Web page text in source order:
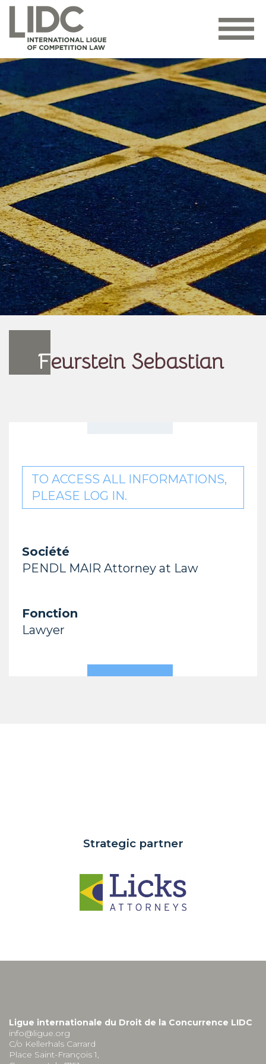
Feurstein Sebastian
TO ACCESS ALL INFORMATIONS,
PLEASE LOG IN.
Société
PENDL MAIR Attorney at Law
Fonction
Lawyer
Strategic partner
Ligue internationale du Droit de la Concurrence LIDC
info@ligue.org
C/o Kellerhals Carrard
Place Saint-François 1,